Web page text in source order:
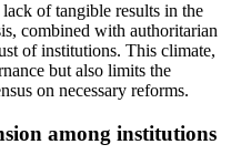
of tangible results in the
combined with authoritarian
of institutions. This climate,
but also limits the
on necessary reforms.
among institutions